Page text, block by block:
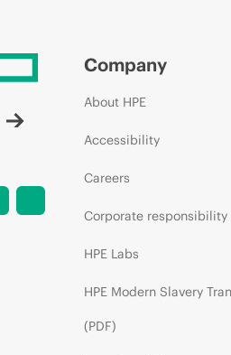
Company
About HPE
Accessibility
Careers
Corporate responsibility
HPE Labs
HPE Modern Slavery
(PDF)